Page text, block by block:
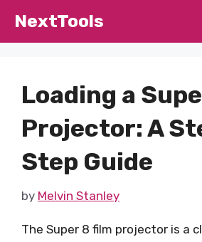
NextTools
Loading a
Projector: A
Step Guide
by Melvin Stanley
The Super 8 film projector is a